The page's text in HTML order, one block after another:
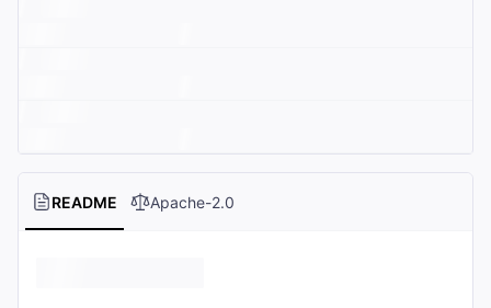
README Apache-2.0